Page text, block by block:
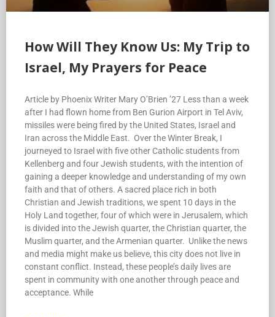
How Will They Know Us: My Trip to
Israel, My Prayers for Peace
Article by Phoenix Writer Mary O’Brien ’27 Less than a week
after I had flown home from Ben Gurion Airport in Tel Aviv,
missiles were being fired by the United States, Israel and
Iran across the Middle East. Over the Winter Break, I
journeyed to Israel with five other Catholic students from
Kellenberg and four Jewish students, with the intention of
gaining a deeper knowledge and understanding of my own
faith and that of others. A sacred place rich in both
Christian and Jewish traditions, we spent 10 days in the
Holy Land together, four of which were in Jerusalem, which
is divided into the Jewish quarter, the Christian quarter, the
Muslim quarter, and the Armenian quarter. Unlike the news
and media might make us believe, this city does not live in
constant conflict. Instead, these people’s daily lives are
spent in community with one another through peace and
acceptance. While